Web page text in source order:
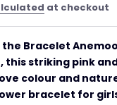
at checkout
Bracelet
striking pink
colour and
bracelet for